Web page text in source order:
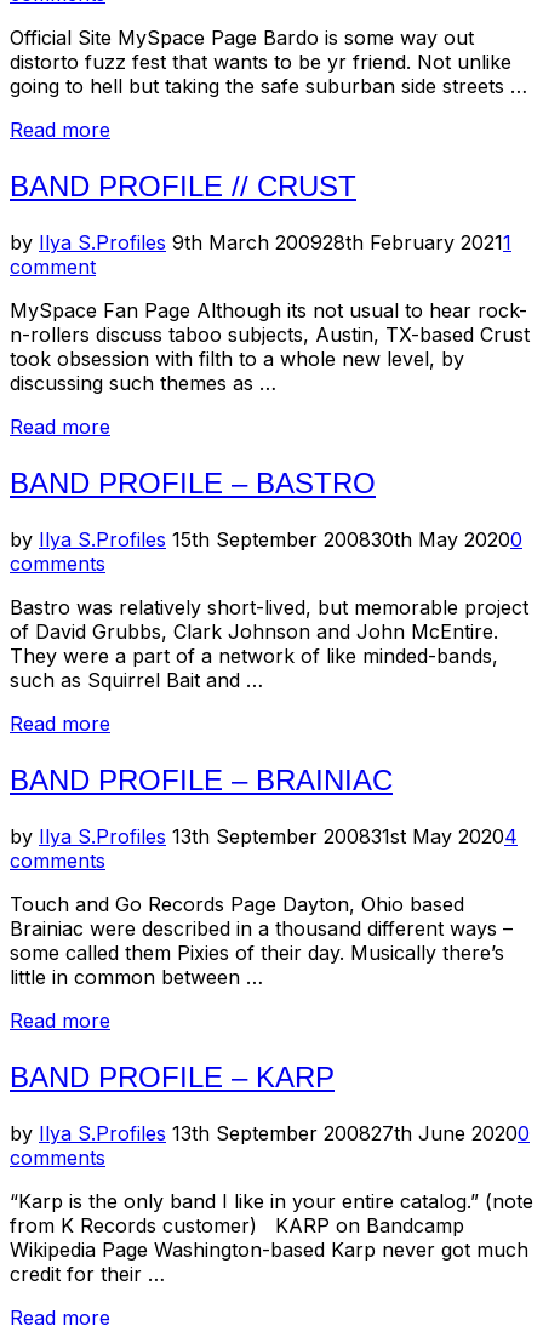
Official Site MySpace Page Bardo is some way out
distorto fuzz fest that wants to be yr friend. Not unlike
going to hell but taking the safe suburban side streets …
Read more“Band
//
Bardo
BAND PROFILE // CRUST
by Ilya S.Profiles Posted
9th March 200928th February 20211
comment
MySpace Fan Page Although its not usual to hear rock-
n-rollers discuss taboo subjects, Austin, TX-based Crust
took obsession with filth to a whole new level, by
discussing such themes as …
Read more“Band
//
Crust”
BAND PROFILE – BASTRO
by Ilya S.Profiles Posted
15th September 200830th May 20200
comments
Bastro was relatively short-lived, but memorable project
of David Grubbs, Clark Johnson and John McEntire.
They were a part of a network of like minded-bands,
such as Squirrel Bait and …
Read more“Band
–
Bastro”
BAND PROFILE – BRAINIAC
by Ilya S.Profiles Posted
13th September 200831st May 20204
comments
Touch and Go Records Page Dayton, Ohio based
Brainiac were described in a thousand different ways –
some called them Pixies of their day. Musically there’s
little in common between …
Read more“Band
–
Brainiac”
BAND PROFILE – KARP
by Ilya S.Profiles Posted
13th September 200827th June 20200
comments
“Karp is the only band I like in your entire catalog.” (note
from K Records customer) KARP on Bandcamp
Wikipedia Page Washington-based Karp never got much
credit for their …
Read more“Band